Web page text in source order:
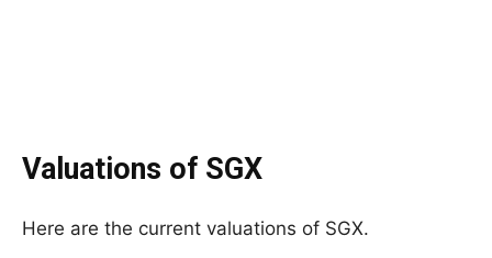
Valuations of SGX
Here are the current valuations of SGX.